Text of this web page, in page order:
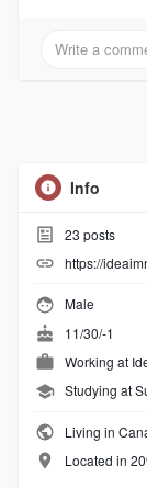
Info
23 posts
https://
Male
11/30/-1
Working at
Studying at
Living in
Located in